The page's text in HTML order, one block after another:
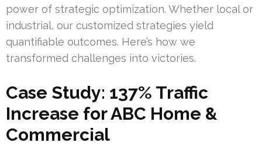
power of strategic optimization. Whether local or
industrial, our customized strategies yield
quantifiable outcomes. Here’s how we
transformed challenges into victories.
Case Study: 137% Traffic
Increase for ABC Home &
Commercial